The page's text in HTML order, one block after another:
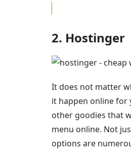
2. Hostinger
It does not matter
it happen online for
other goodies that
menu online. Not
options are